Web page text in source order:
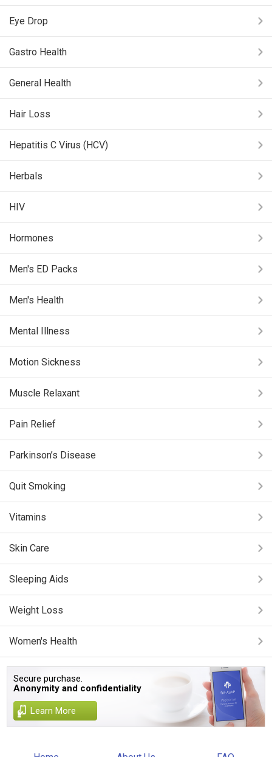
Eye Drop
Gastro Health
General Health
Hair Loss
Hepatitis C Virus (HCV)
Herbals
HIV
Hormones
Men's ED Packs
Men's Health
Mental Illness
Motion Sickness
Muscle Relaxant
Pain Relief
Parkinson’s Disease
Quit Smoking
Vitamins
Skin Care
Sleeping Aids
Weight Loss
Women's Health
Secure purchase.
Anonymity and confidentiality
Learn More